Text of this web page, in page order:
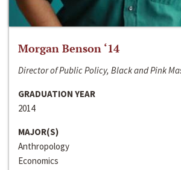
Morgan Benson ‘14
Director of Public Policy, Black and Pink
GRADUATION YEAR
2014
MAJOR(S)
Anthropology
Economics